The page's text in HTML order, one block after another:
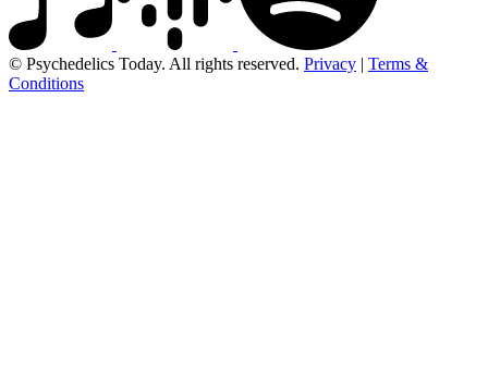
© Psychedelics Today. All rights reserved. Privacy | Terms &
Conditions